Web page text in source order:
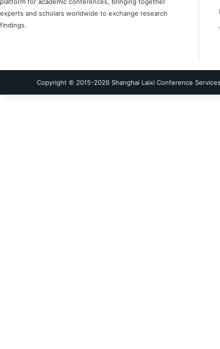
experts and scholars worldwide to exchange research
findings.
Copyright © 2015-2026 Shanghai Laixi Conference